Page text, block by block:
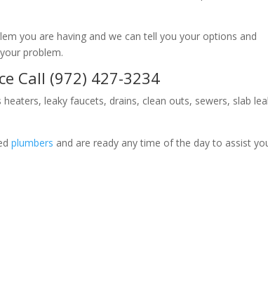
you are having and we can tell you your options and
problem.
Call (972) 427-3234
leaky faucets, drains, clean outs, sewers, slab
plumbers and are ready any time of the day to assist